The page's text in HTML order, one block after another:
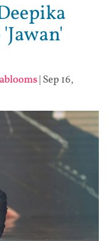
| Sep 16,